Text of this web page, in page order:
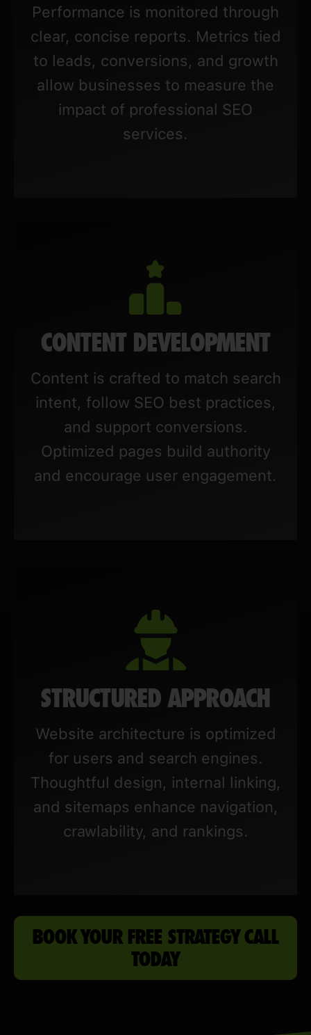
Performance is monitored through
clear, concise reports. Metrics tied
to leads, conversions, and growth
allow businesses to measure the
impact of professional SEO
services.
CONTENT DEVELOPMENT
Content is crafted to match search
intent, follow SEO best practices,
and support conversions.
Optimized pages build authority
and encourage user engagement.
STRUCTURED APPROACH
Website architecture is optimized
for users and search engines.
Thoughtful design, internal linking,
and sitemaps enhance navigation,
crawlability, and rankings.
BOOK YOUR FREE STRATEGY CALL
TODAY